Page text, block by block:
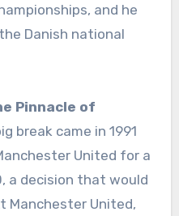
and he
Danish national
Pinnacle of
break came in 1991
United for a
a decision that would
Manchester United,